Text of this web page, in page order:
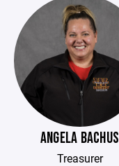
ANGELA BACHUS
Treasurer